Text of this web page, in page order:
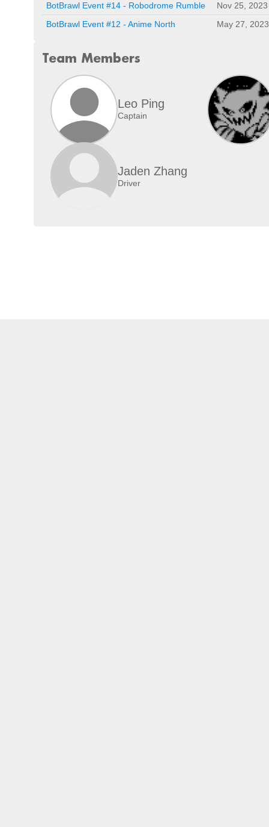
BotBrawl Event #14 - Robodrome Rumble
Nov 25, 2023
BotBrawl Event #12 - Anime North
May 27, 2023
Team Members
Leo Ping
Captain
Jaden Zhang
Driver